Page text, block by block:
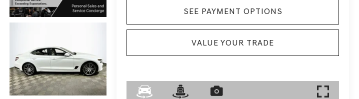
SEE PAYMENT OPTIONS
VALUE YOUR TRADE